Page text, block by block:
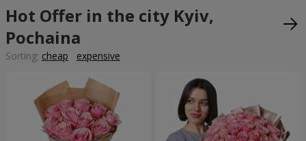
Hot Offer in the city Kyiv,
Pochaina
Sorting: cheap expensive